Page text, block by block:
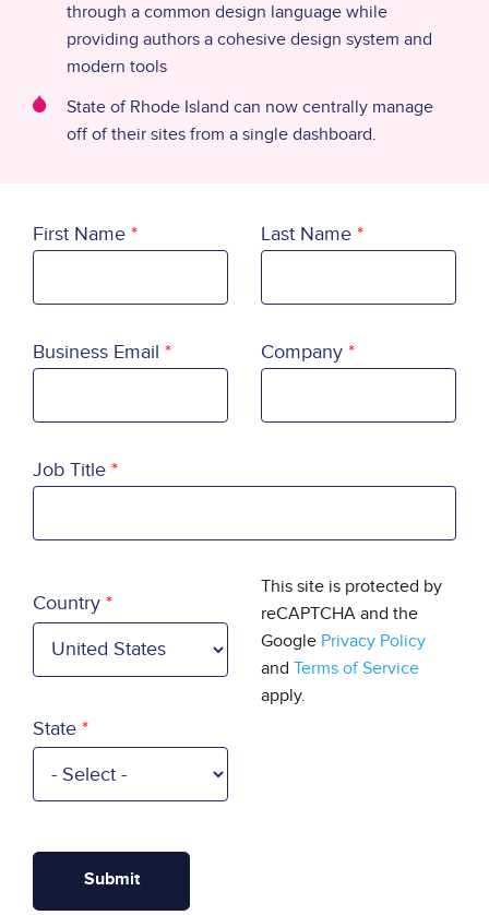
through a common design language while
providing authors a cohesive design system and
modern tools
State of Rhode Island can now centrally manage
off of their sites from a single dashboard.
First Name Last Name
Business Email Company
Job Title
Country
State
This site is protected by
reCAPTCHA and the
Google Privacy Policy
and Terms of Service
apply.